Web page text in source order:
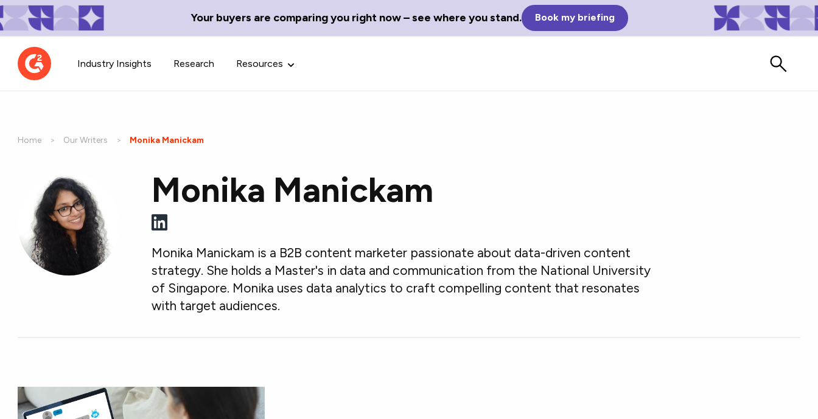
Your buyers are comparing you right now – see where you stand. Book my briefing
Industry Insights Research Resources
Contributor Network
Learn about our contributor
guidelines, process, and timeline.
TechBlend
A collection of the best tech
Glossary Terms
Define tech jargon and acronyms
Reviews, à la Mean Tweets.
Home Our Writers Current:
Monika Manickam
Monika Manickam
Monika Manickam is a B2B content marketer passionate about data-driven content
strategy. She holds a Master's in data and communication from the National University
of Singapore. Monika uses data analytics to craft compelling content that resonates
with target audiences.